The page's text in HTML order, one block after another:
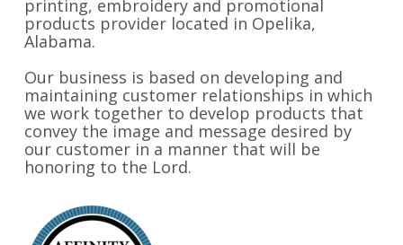
printing, embroidery and promotional
products provider located in Opelika,
Alabama.
Our business is based on developing and
maintaining customer relationships in which
we work together to develop products that
convey the image and message desired by
our customer in a manner that will be
honoring to the Lord.